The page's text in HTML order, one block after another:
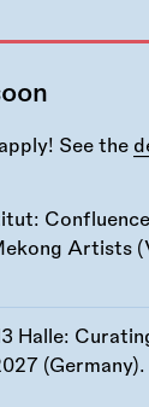
See the
Artists
Halle:
(Germany).